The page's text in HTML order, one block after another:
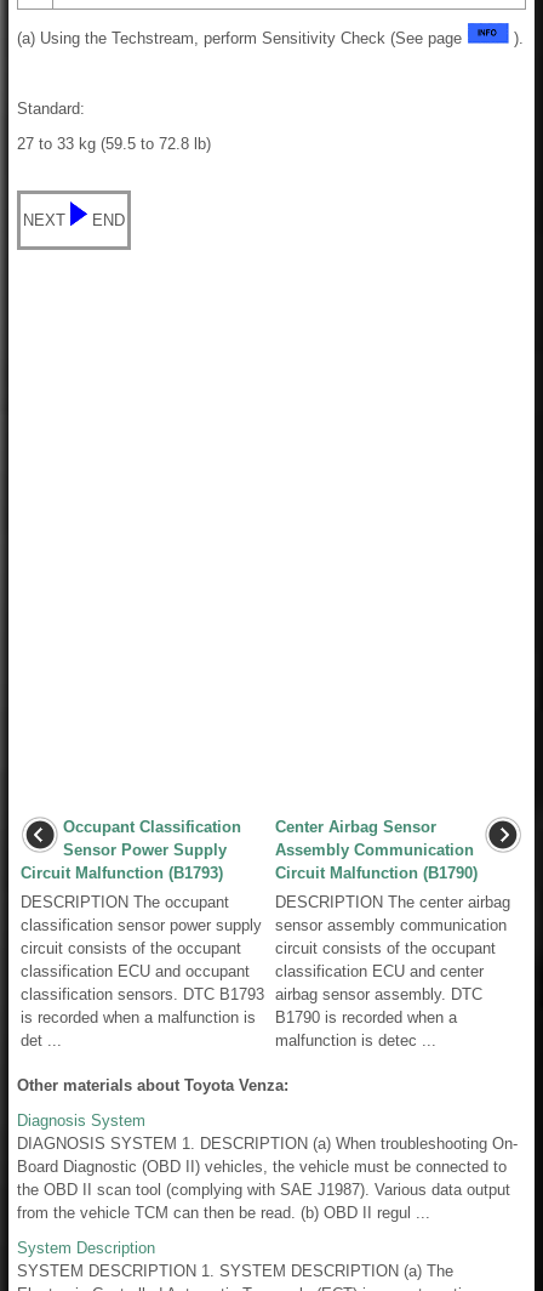
(a) Using the Techstream, perform Sensitivity Check (See page ).
Standard:
27 to 33 kg (59.5 to 72.8 lb)
NEXT END
Occupant Classification
Sensor Power Supply
Circuit Malfunction (B1793)
DESCRIPTION The occupant
classification sensor power supply
circuit consists of the occupant
classification ECU and occupant
classification sensors. DTC B1793
is recorded when a malfunction is
det ...
Center Airbag Sensor
Assembly Communication
Circuit Malfunction (B1790)
DESCRIPTION The center airbag
sensor assembly communication
circuit consists of the occupant
classification ECU and center
airbag sensor assembly. DTC
B1790 is recorded when a
malfunction is detec ...
Other materials about Toyota Venza:
Diagnosis System
DIAGNOSIS SYSTEM 1. DESCRIPTION (a) When troubleshooting On-
Board Diagnostic (OBD II) vehicles, the vehicle must be connected to
the OBD II scan tool (complying with SAE J1987). Various data output
from the vehicle TCM can then be read. (b) OBD II regul ...
System Description
SYSTEM DESCRIPTION 1. SYSTEM DESCRIPTION (a) The